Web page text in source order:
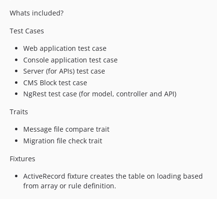
1.0.25
1.0.24
1.0.22
1.0.21
1.0.20.2
1.0.20.1
1.0.18
1.0.17.2
1.0.17.1
1.0.16
Whats included?
Test Cases
Web application test case
Console application test case
Server (for APIs) test case
CMS Block test case
NgRest test case (for model, controller and API)
Traits
Message file compare trait
Migration file check trait
Fixtures
ActiveRecord fixture creates the table on loading based
from array or rule definition.